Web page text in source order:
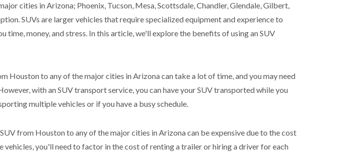
cities in Arizona; Phoenix, Tucson, Mesa, Scottsdale, Chandler, Glendale, Gilbert,
SUVs are larger vehicles that require specialized equipment and experience to
money, and stress. In this article, we'll explore the benefits of using an SUV
Houston to any of the major cities in Arizona can take a lot of time, and you may need
with an SUV transport service, you can have your SUV transported while you
multiple vehicles or if you have a busy schedule.
from Houston to any of the major cities in Arizona can be expensive due to the cost
you'll need to factor in the cost of renting a trailer or hiring a driver for each